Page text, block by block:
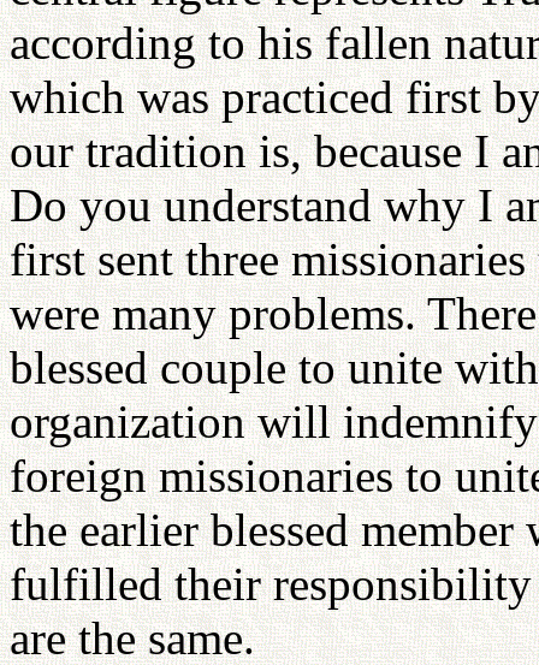
according to his fallen
which was practiced first
our tradition is, because I
Do you understand why I
first sent three
were many problems.
blessed couple to unite
organization will
foreign missionaries to
the earlier blessed
fulfilled their
are the same.